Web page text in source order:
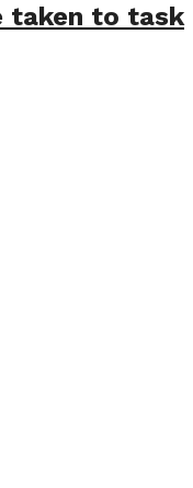
taken to task